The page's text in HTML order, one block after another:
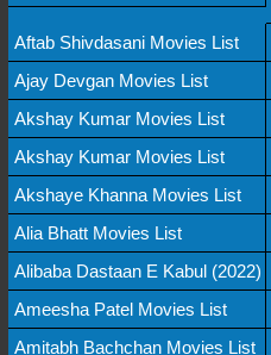
Aftab Shivdasani Movies List
Ajay Devgan Movies List
Akshay Kumar Movies List
Akshay Kumar Movies List
Akshaye Khanna Movies List
Alia Bhatt Movies List
Alibaba Dastaan E Kabul (2022)
Ameesha Patel Movies List
Amitabh Bachchan Movies List